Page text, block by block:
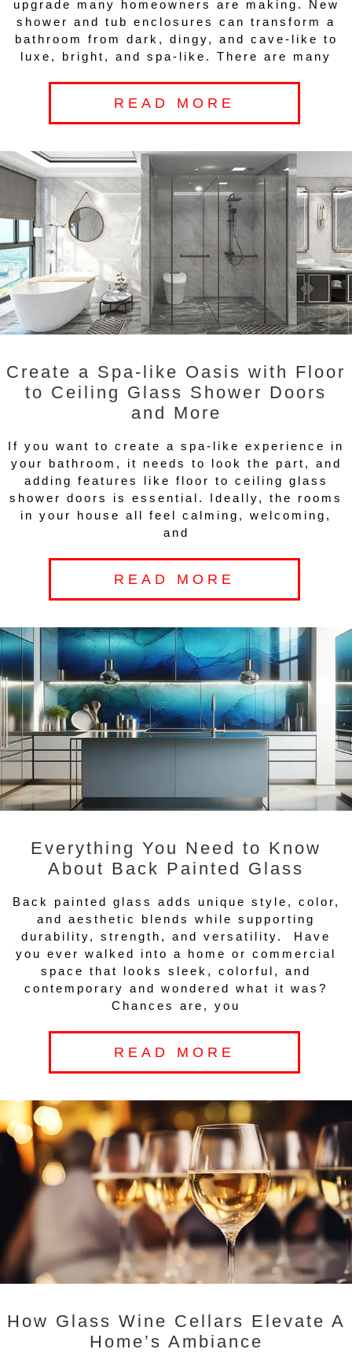
upgrade many homeowners are making. New
shower and tub enclosures can transform a
bathroom from dark, dingy, and cave-like to
luxe, bright, and spa-like. There are many
READ MORE
Create a Spa-like Oasis with Floor
to Ceiling Glass Shower Doors
and More
If you want to create a spa-like experience in
your bathroom, it needs to look the part, and
adding features like floor to ceiling glass
shower doors is essential. Ideally, the rooms
in your house all feel calming, welcoming,
and
READ MORE
Everything You Need to Know
About Back Painted Glass
Back painted glass adds unique style, color,
and aesthetic blends while supporting
durability, strength, and versatility. Have
you ever walked into a home or commercial
space that looks sleek, colorful, and
contemporary and wondered what it was?
Chances are, you
READ MORE
How Glass Wine Cellars Elevate A
Home’s Ambiance